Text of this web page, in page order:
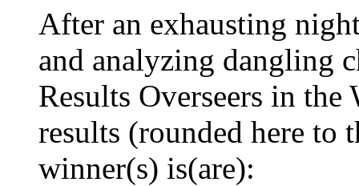
After an exhausting
and analyzing dangling
Results Overseers in
results (rounded here to
winner(s) is(are):